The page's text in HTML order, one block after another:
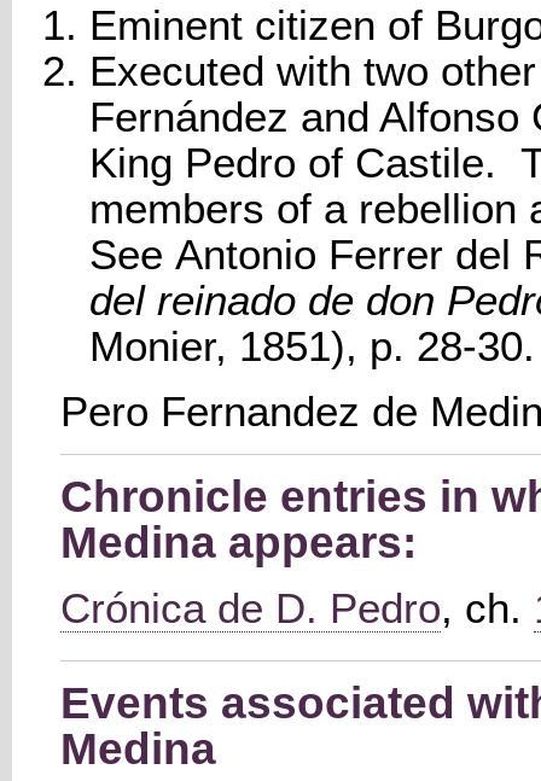
Eminent citizen of
Executed with two
Fernández and
King Pedro of Castile.
members of a rebellion
See Antonio Ferrer del
del reinado de don
Monier, 1851), p. 28-
Pero Fernandez de
Chronicle entries in
Medina appears:
Crónica de D. Pedro, ch.
Events associated
Medina